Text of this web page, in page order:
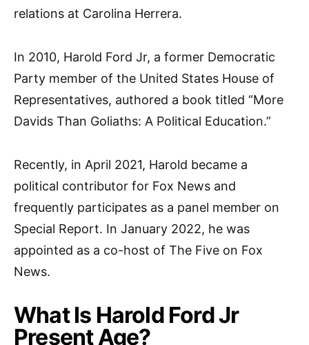
relations at Carolina Herrera.
In 2010, Harold Ford Jr, a former Democratic
Party member of the United States House of
Representatives, authored a book titled “More
Davids Than Goliaths: A Political Education.”
Recently, in April 2021, Harold became a
political contributor for Fox News and
frequently participates as a panel member on
Special Report. In January 2022, he was
appointed as a co-host of The Five on Fox
News.
What Is Harold Ford Jr
Present Age?